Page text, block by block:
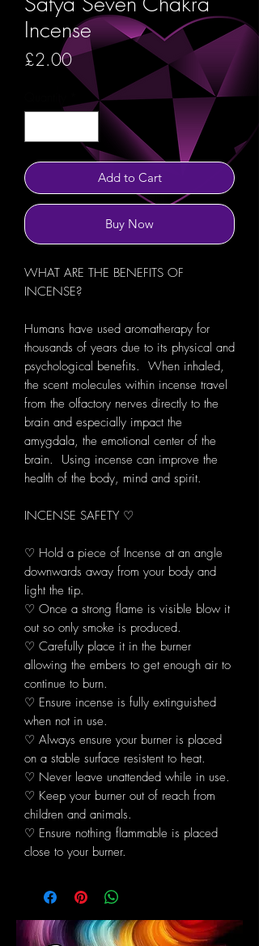
Incense
£2.00Price
Add to Cart
Buy Now
WHAT ARE THE BENEFITS OF
INCENSE?
Humans have used aromatherapy for
thousands of years due to its physical and
psychological benefits. When inhaled,
the scent molecules within incense travel
from the olfactory nerves directly to the
brain and especially impact the
amygdala, the emotional center of the
brain. Using incense can improve the
health of the body, mind and spirit.
INCENSE SAFETY ♡
♡ Hold a piece of Incense at an angle
downwards away from your body and
light the tip.
♡ Once a strong flame is visible blow it
out so only smoke is produced.
♡ Carefully place it in the burner
allowing the embers to get enough air to
continue to burn.
♡ Ensure incense is fully extinguished
when not in use.
♡ Always ensure your burner is placed
on a stable surface resistent to heat.
♡ Never leave unattended while in use.
♡ Keep your burner out of reach from
children and animals.
♡ Ensure nothing flammable is placed
close to your burner.